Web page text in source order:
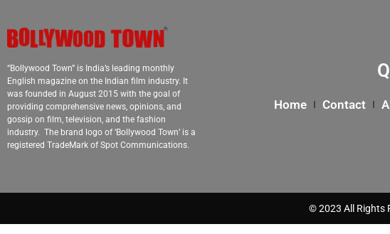
“Bollywood Town” is India’s leading monthly
English magazine on the Indian film industry. It
was founded in August 2015 with the goal of
providing comprehensive news, opinions, and
gossip on film, television, and the fashion
industry. The brand logo of ‘Bollywood Town’ is a
registered TradeMark of Spot Communications.
Home Contact
© 2023 All Rights